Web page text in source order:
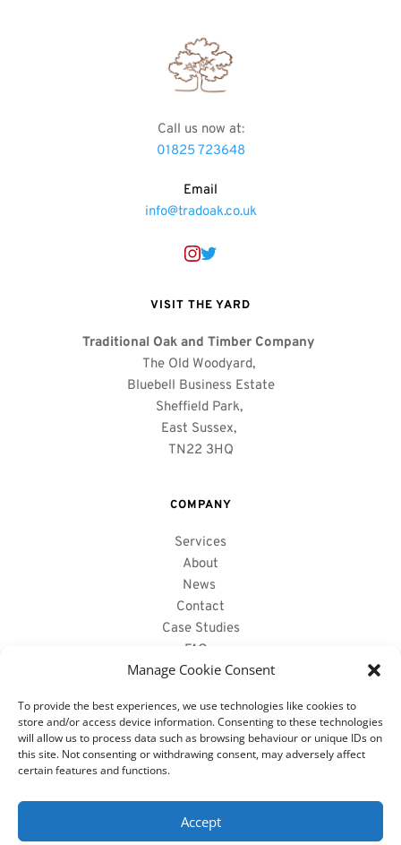
Manage Cookie Consent
To provide the best experiences, we use technologies like cookies to
store and/or access device information. Consenting to these technologies
will allow us to process data such as browsing behaviour or unique IDs on
this site. Not consenting or withdrawing consent, may adversely affect
certain features and functions.
Accept
PRODUCTS WE SUPPLY
Reclaimed Oak Beams
Air Dried Oak Beams
Structural Oak Beams
COMPANY
Services
About
News
Contact
Case Studies
FAQs
VISIT THE YARD
Traditional Oak and Timber Company
The Old Woodyard,
Bluebell Business Estate
Sheffield Park,
East Sussex,
TN22 3HQ
Call us now at:
01825 723648
Email
info@tradoak.co.uk